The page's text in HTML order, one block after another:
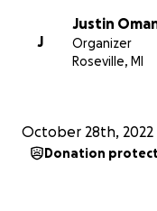
J
Justin
Organizer
Roseville, MI
October 28th, 2022
Donation